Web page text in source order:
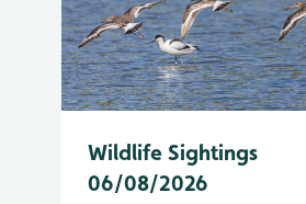
Wildlife Sightings
06/08/2026